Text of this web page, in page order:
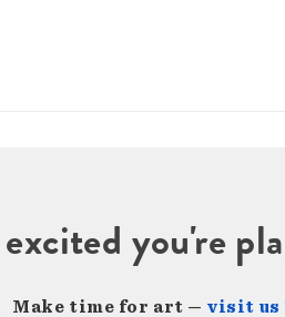
excited you're
Make time for art — visit us